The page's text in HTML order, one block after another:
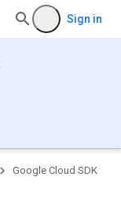
Sign in
Google Cloud SDK